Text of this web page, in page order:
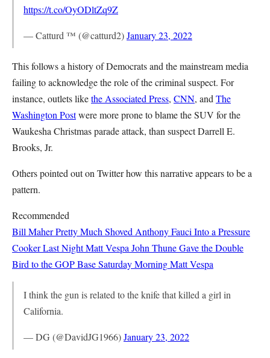
https://t.co/OyODltZq9Z
— Catturd ™ (@catturd2)January 23, 2022
This follows a history of Democrats and the mainstream media
failing to acknowledge the role of the criminal suspect. For
instance, outlets likethe Associated Press, CNN, and The
Washington Postwere more prone to blame the SUV for the
Waukesha Christmas parade attack, than suspect Darrell E.
Brooks, Jr.
Others pointed out on Twitter how this narrative appears to be a
pattern.
Recommended
Bill Maher Pretty Much Shoved Anthony Fauci Into a Pressure
Cooker Last NightMatt Vespa John Thune Gave the Double
Bird to the GOP Base Saturday MorningMatt Vespa
I think the gun is related to the knife that killed a girl in
California.
— DG (@DavidJG1966)January 23, 2022